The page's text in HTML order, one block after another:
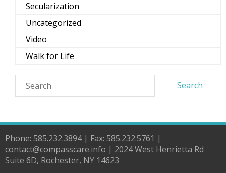
Secularization
Uncategorized
Video
Walk for Life
Phone: 585.232.3894 | Fax: 585.232.5761 |
contact@compasscare.info | 2024 West Henrietta Rd
Suite 6D, Rochester, NY 14623